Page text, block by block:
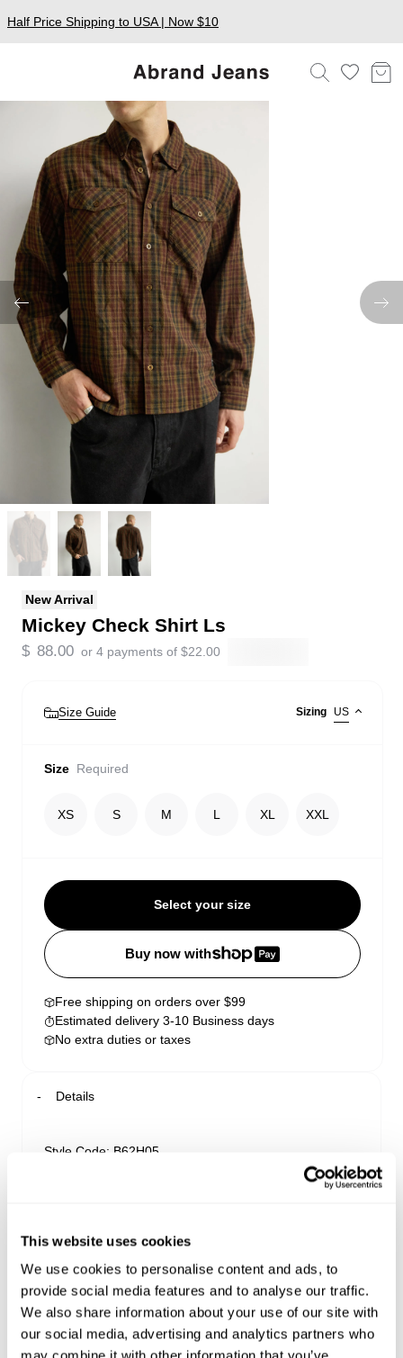
This website uses cookies
We use cookies to personalise content and ads, to
provide social media features and to analyse our traffic.
We also share information about your use of our site with
our social media, advertising and analytics partners who
Half Price Shipping to USA | Now $10
New Arrival
Mickey Check Shirt Ls
$ 88.00 or 4 payments of $22.00
Size Guide Sizing US
Size Required
XS S M L XL XXL
Select your size
Buy now with
Free shipping on orders over $99
Estimated delivery 3-10 Business days
No extra duties or taxes
Details
Style Code: B62H05
US & Rest of World
FREE Standard Shipping on all US orders over
$99USD
Ordering under $99 to the US? Shipping is now only
Looks great with